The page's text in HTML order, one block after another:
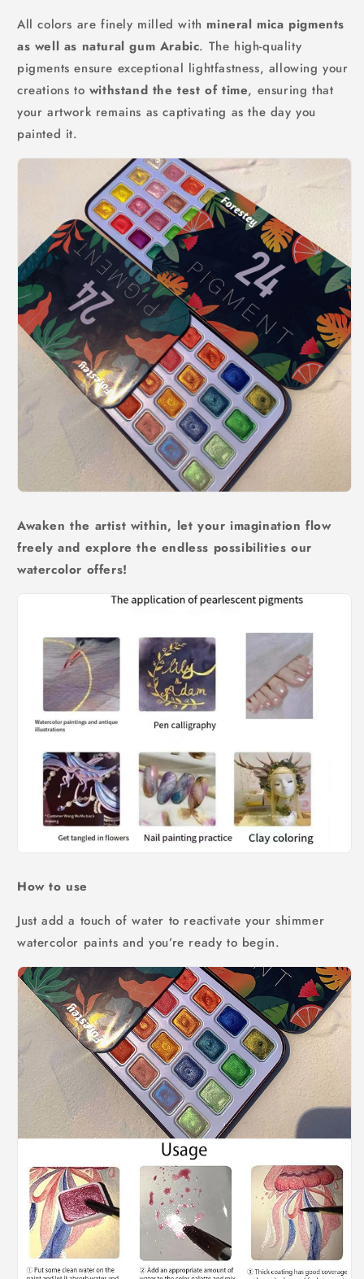
All colors are finely milled with mineral mica pigments
as well as natural gum Arabic. The high-quality
pigments ensure exceptional lightfastness, allowing your
creations to withstand the test of time, ensuring that
your artwork remains as captivating as the day you
painted it.
Awaken the artist within, let your imagination flow
freely and explore the endless possibilities our
watercolor offers!
How to use
Just add a touch of water to reactivate your shimmer
watercolor paints and you’re ready to begin.